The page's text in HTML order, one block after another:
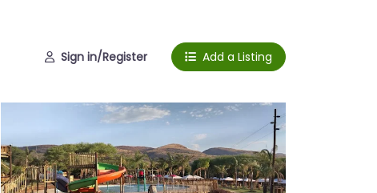
Sign in/Register Add a Listing